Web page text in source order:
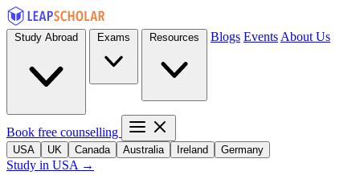
Blogs Events About Us
Book free counselling
USA UK Canada Australia Ireland Germany
Study in USA →